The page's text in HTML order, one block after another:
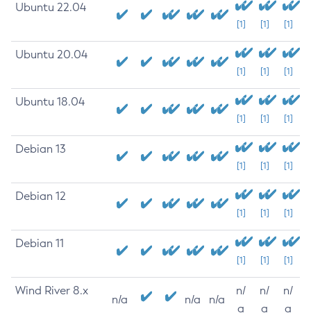
Ubuntu 22.04
[1] [1] [1]
Ubuntu 20.04
[1] [1] [1]
Ubuntu 18.04
[1] [1] [1]
Debian 13
[1] [1] [1]
Debian 12
[1] [1] [1]
Debian 11
[1] [1] [1]
Wind River 8.x
n/a n/a n/a
n/
a
n/
a
n/
a